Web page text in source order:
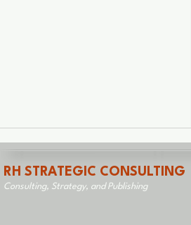
RH STRATEGIC CONSULTING
Consulting, Strategy, and Publishing